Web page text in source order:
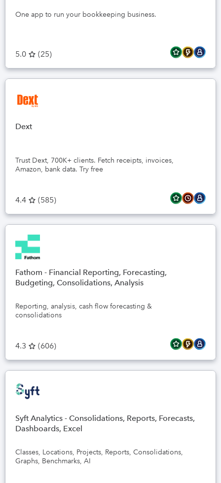
One app to run your bookkeeping business.
5.0 (25)
Dext
Trust Dext, 700K+ clients. Fetch receipts, invoices,
Amazon, bank data. Try free
4.4 (585)
Fathom - Financial Reporting, Forecasting,
Budgeting, Consolidations, Analysis
Reporting, analysis, cash flow forecasting &
consolidations
4.3 (606)
Syft Analytics - Consolidations, Reports, Forecasts,
Dashboards, Excel
Classes, Locations, Projects, Reports, Consolidations,
Graphs, Benchmarks, AI